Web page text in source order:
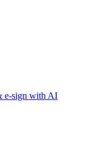
e-sign with AI